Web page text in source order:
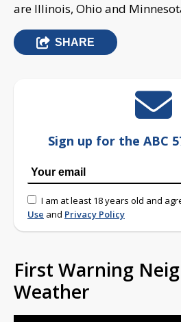
are Illinois, Ohio and
SHARE
Sign up for the ABC
I am at least 18 years old and
Use and Privacy Policy
First Warning
Weather